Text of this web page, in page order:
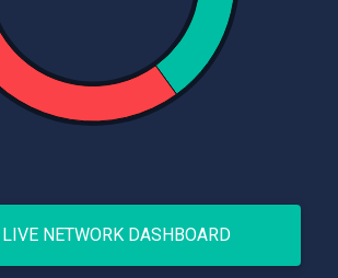
NETWORK DASHBOARD